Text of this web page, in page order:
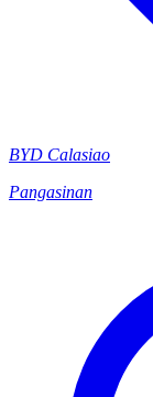
BYD Calasiao
Pangasinan